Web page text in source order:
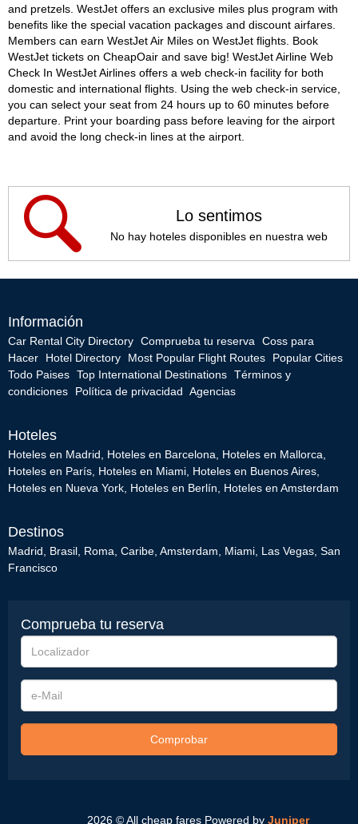
and pretzels. WestJet offers an exclusive miles plus program with
benefits like the special vacation packages and discount airfares.
Members can earn WestJet Air Miles on WestJet flights. Book
WestJet tickets on CheapOair and save big! WestJet Airline Web
Check In WestJet Airlines offers a web check-in facility for both
domestic and international flights. Using the web check-in service,
you can select your seat from 24 hours up to 60 minutes before
departure. Print your boarding pass before leaving for the airport
and avoid the long check-in lines at the airport.
Lo sentimos
No hay hoteles disponibles en nuestra web
Información
Car Rental City Directory Comprueba tu reserva
Coss para
Hacer
Hotel Directory Most Popular Flight Routes
Popular Cities
Todo Paises Top International Destinations Términos y
condiciones
Política de privacidad Agencias
Hoteles
Hoteles en Madrid Hoteles en Barcelona Hoteles en Mallorca
Hoteles en París Hoteles en Miami Hoteles en Buenos Aires
Hoteles en Nueva York Hoteles en Berlín Hoteles en Amsterdam
Destinos
Madrid Brasil Roma Caribe Amsterdam Miami Las Vegas San
Francisco
Comprueba tu reserva
Localizador
e-
Mail
Comprobar
2026 © All cheap fares Powered by Juniper